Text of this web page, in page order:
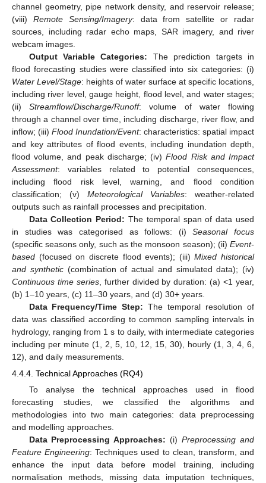
channel geometry, pipe network density, and reservoir release;
(viii) Remote Sensing/Imagery: data from satellite or radar
sources, including radar echo maps, SAR imagery, and river
webcam images.
Output Variable Categories: The prediction targets in
flood forecasting studies were classified into six categories: (i)
Water Level/Stage: heights of water surface at specific locations,
including river level, gauge height, flood level, and water stages;
(ii)Streamflow/Discharge/Runoff: volume of water flowing
through a channel over time, including discharge, river flow, and
inflow; (iii) Flood Inundation/Event: characteristics: spatial impact
and key attributes of flood events, including inundation depth,
flood volume, and peak discharge; (iv)Flood Risk and Impact
Assessment: variables related to potential consequences,
including flood risk level, warning, and flood condition
classification; (v) Meteorological Variables: weather-related
outputs such as rainfall processes and precipitation.
Data Collection Period: The temporal span of data used
in studies was categorised as follows: (i)Seasonal focus
(specific seasons only, such as the monsoon season); (ii) Event-
based (focused on discrete flood events); (iii)Mixed historical
and synthetic(combination of actual and simulated data); (iv)
Continuous time series, further divided by duration: (a) <1 year,
(b) 1–10 years, (c) 11–30 years, and (d) 30+ years.
Data Frequency/Time Step: The temporal resolution of
data was classified according to common sampling intervals in
hydrology, ranging from 1 s to daily, with intermediate categories
including per minute (1, 2, 5, 10, 12, 15, 30), hourly (1, 3, 4, 6,
12), and daily measurements.
4.4.4. Technical Approaches (RQ4)
To analyse the technical approaches used in flood
forecasting studies, we classified the algorithms and
methodologies into two main categories: data preprocessing
and modelling approaches.
Data Preprocessing Approaches: (i)Preprocessing and
Feature Engineering: Techniques used to clean, transform, and
enhance the input data before model training, including
normalisation methods, missing data imputation techniques,